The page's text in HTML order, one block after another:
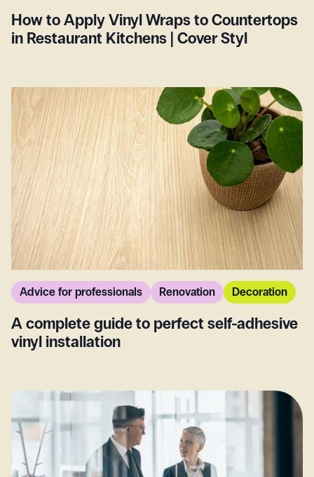
How to Apply Vinyl Wraps to Countertops
in Restaurant Kitchens | Cover Styl
Advice for professionals Renovation Decoration
A complete guide to perfect self-adhesive
vinyl installation